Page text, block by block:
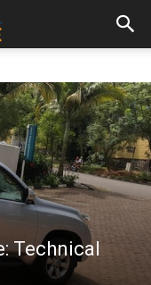
Technical